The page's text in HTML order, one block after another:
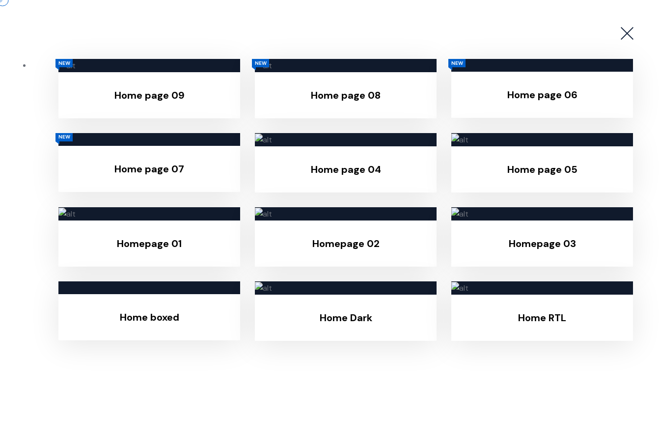
NEW
Home page 09
NEW
Home page 08
NEW
Home page 06
NEW
Home page 07 Home page 04 Home page 05
Homepage 01 Homepage 02 Homepage 03
Home boxed Home Dark Home RTL